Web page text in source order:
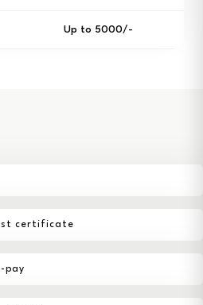
Up to ₹5000/-
certificate
pay